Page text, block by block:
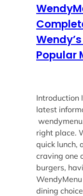
Popular
Introduction
latest
right place.
quick lunch,
craving one
burgers,
dining